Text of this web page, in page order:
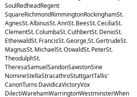
SoulRedheadRegent
SquareRichmondRimmingtonRockinghamSt.
AgnesSt. AlbinusSt. AnnSt. BeesSt. CeciliaSt.
ClementSt. ColumbaSt. CuthbertSt. DenioSt.
EtheiwaldSt. FrancisSt. George,St. GertrudeSt.
MagnusSt. MichaelSt. OswaldSt. PeterSt.
TheodulphSt.
TheresaSamuelSandonSawstonSine
NomineStellaStracathroStuttgartTallis'
CanonTurns DavidicaVictoryVox
DilectiWarehamWarringtonWestminsterWhen